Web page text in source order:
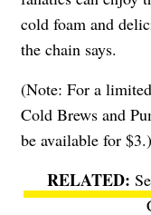
cold foam and
the chain says.
(Note: For a
Cold Brews and
be available for $3.)